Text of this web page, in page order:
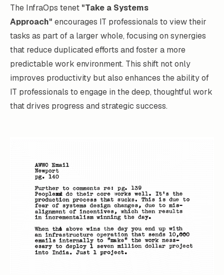
The InfraOps tenet "Take a Systems
Approach" encourages IT professionals to view their
tasks as part of a larger whole, focusing on synergies
that reduce duplicated efforts and foster a more
predictable work environment. This shift not only
improves productivity but also enhances the ability of
IT professionals to engage in the deep, thoughtful work
that drives progress and strategic success.